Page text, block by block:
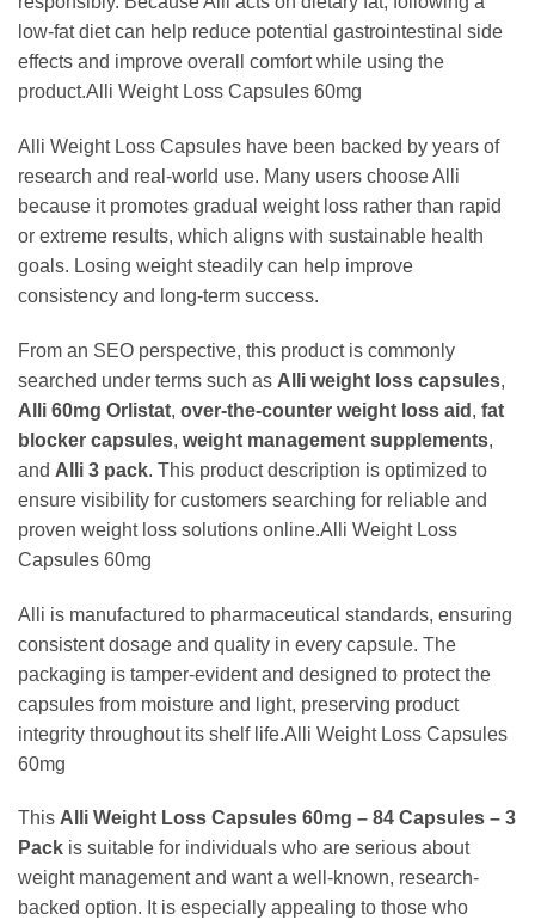
low-fat diet can help reduce potential gastrointestinal side
effects and improve overall comfort while using the
product.Alli Weight Loss Capsules 60mg
Alli Weight Loss Capsules have been backed by years of
research and real-world use. Many users choose Alli
because it promotes gradual weight loss rather than rapid
or extreme results, which aligns with sustainable health
goals. Losing weight steadily can help improve
consistency and long-term success.
From an SEO perspective, this product is commonly
searched under terms such as Alli weight loss capsules,
Alli 60mg Orlistat, over-the-counter weight loss aid , fat
blocker capsules, weight management supplements,
and Alli 3 pack. This product description is optimized to
ensure visibility for customers searching for reliable and
proven weight loss solutions online.Alli Weight Loss
Capsules 60mg
Alli is manufactured to pharmaceutical standards, ensuring
consistent dosage and quality in every capsule. The
packaging is tamper-evident and designed to protect the
capsules from moisture and light, preserving product
integrity throughout its shelf life.Alli Weight Loss Capsules
60mg
This Alli Weight Loss Capsules 60mg – 84 Capsules – 3
Pack is suitable for individuals who are serious about
weight management and want a well-known, research-
backed option. It is especially appealing to those who